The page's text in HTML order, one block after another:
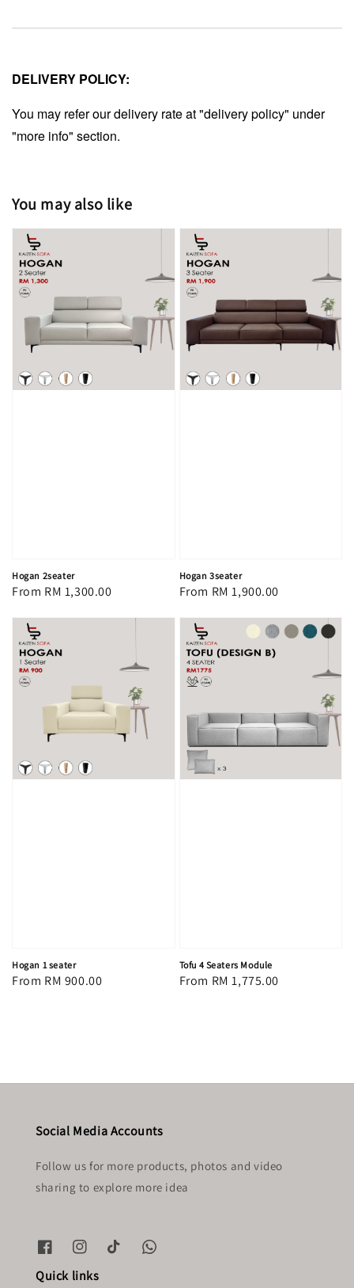
DELIVERY POLICY:
You may refer our delivery rate at "delivery policy" under
"more info" section.
You may also like
Hogan 2seater
Regular
From RM 1,300.00
Hogan 3seater
Regular
From RM 1,900.00
Hogan 1 seater
Regular
From RM 900.00
Tofu 4 Seaters Module
Regular
From RM 1,775.00
Social Media Accounts
Follow us for more products, photos and video
sharing to explore more idea
Quick links